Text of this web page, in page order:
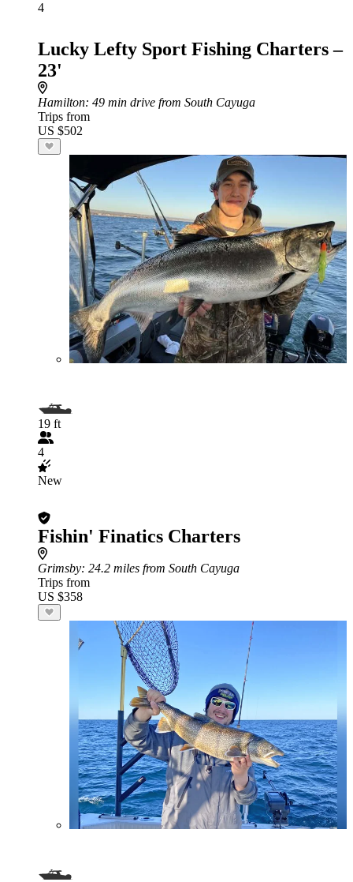
4
Lucky Lefty Sport Fishing Charters –
23'
Hamilton: 49 min drive from South Cayuga
Trips from
US $502
19 ft
4
New
Fishin' Finatics Charters
Grimsby: 24.2 miles from South Cayuga
Trips from
US $358